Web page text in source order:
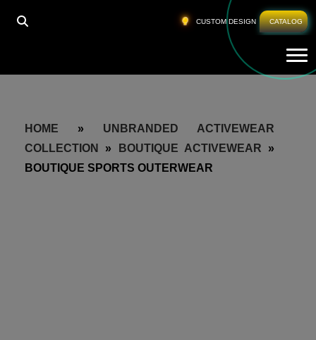
CUSTOM DESIGN CATALOG
HOME » UNBRANDED ACTIVEWEAR
COLLECTION
» BOUTIQUE ACTIVEWEAR »
BOUTIQUE SPORTS OUTERWEAR